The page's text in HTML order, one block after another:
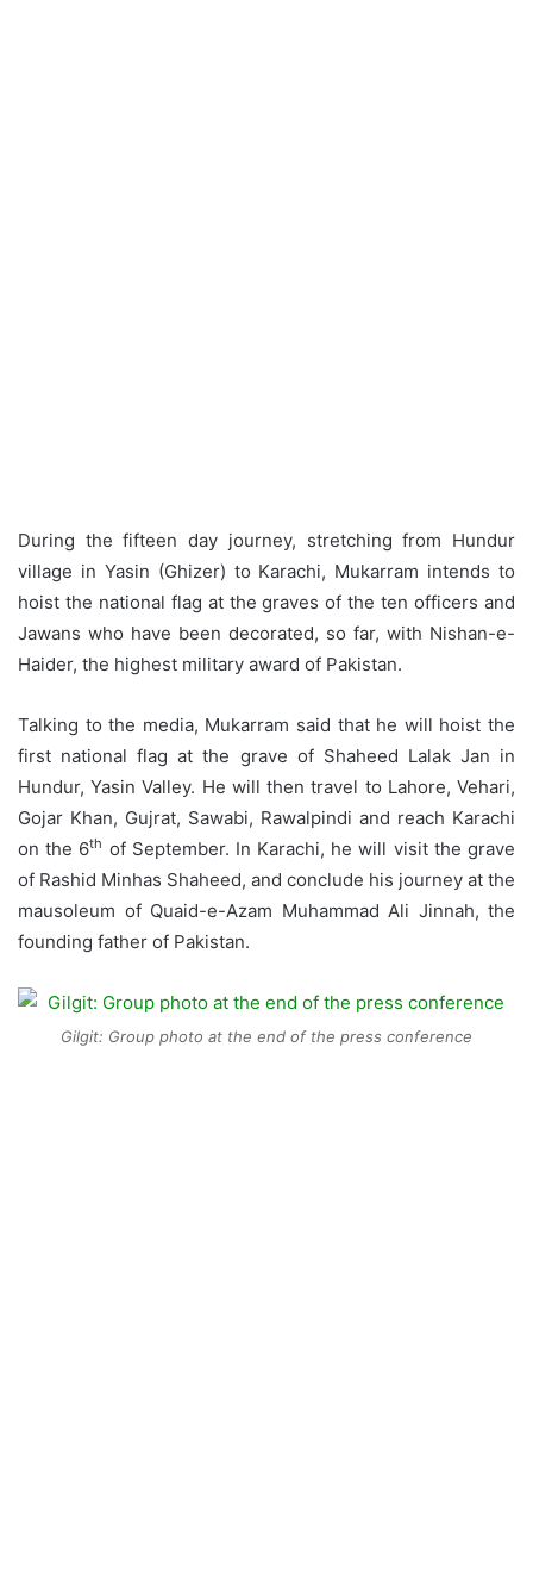
During the fifteen day journey, stretching from Hundur
village in Yasin (Ghizer) to Karachi, Mukarram intends to
hoist the national flag at the graves of the ten officers and
Jawans who have been decorated, so far, with Nishan-e-
Haider, the highest military award of Pakistan.
Talking to the media, Mukarram said that he will hoist the
first national flag at the grave of Shaheed Lalak Jan in
Hundur, Yasin Valley. He will then travel to Lahore, Vehari,
Gojar Khan, Gujrat, Sawabi, Rawalpindi and reach Karachi
on the 6th of September. In Karachi, he will visit the grave
of Rashid Minhas Shaheed, and conclude his journey at the
mausoleum of Quaid-e-Azam Muhammad Ali Jinnah, the
founding father of Pakistan.
Gilgit: Group photo at the end of the press conference